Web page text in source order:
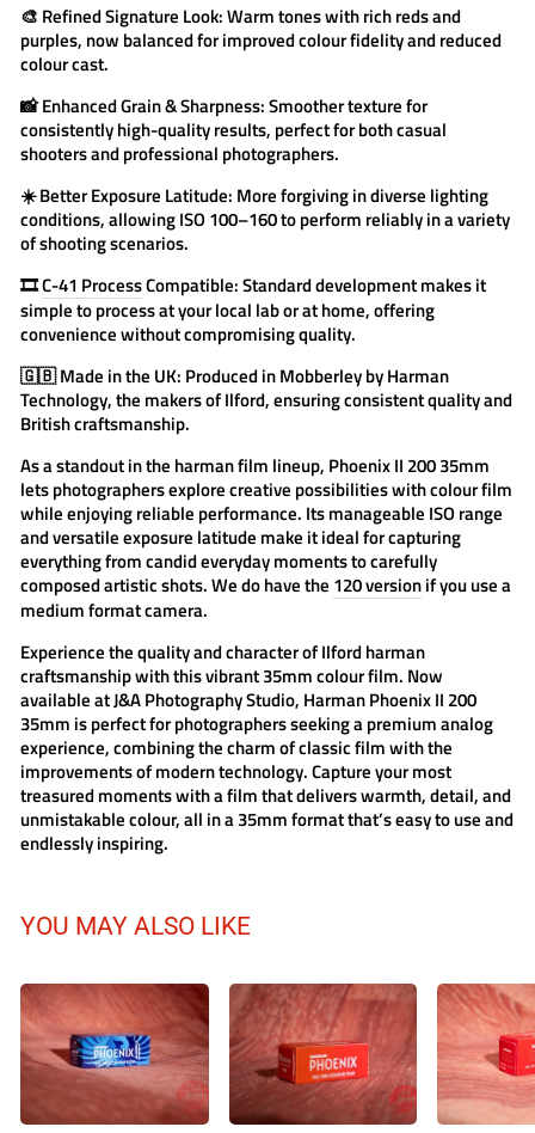
🎨 Refined Signature Look:Warm tones with rich reds and
purples, now balanced for improved colour fidelity and reduced
colour cast.
📸Enhanced Grain & Sharpness:Smoother texture for
consistently high-quality results, perfect for both casual
shooters and professional photographers.
☀️Better Exposure Latitude: More forgiving in diverse lighting
conditions, allowing ISO 100–160 to perform reliably in a variety
of shooting scenarios.
🎞️C-41 ProcessCompatible:Standard development makes it
simple to process at your local lab or at home, offering
convenience without compromising quality.
🇬🇧Made in the UK: Produced in Mobberley by Harman
Technology, the makers of Ilford, ensuring consistent quality and
British craftsmanship.
As a standout in the harman film lineup, Phoenix II 200 35mm
lets photographers explore creative possibilities with colour film
while enjoying reliable performance. Its manageable ISO range
and versatile exposure latitude make it ideal for capturing
everything from candid everyday moments to carefully
composed artistic shots. We do have the 120 versionif you use a
medium format camera.
Experience the quality and character ofIlfordharman
craftsmanship with this vibrant 35mm colour film. Now
available at J&A Photography Studio, Harman Phoenix II 200
35mm is perfect for photographers seeking a premium analog
experience, combining the charm of classic film with the
improvements of modern technology. Capture your most
treasured moments with a film that delivers warmth, detail, and
unmistakable colour, all in a 35mm format that’s easy to use and
endlessly inspiring.
YOU MAY ALSO LIKE